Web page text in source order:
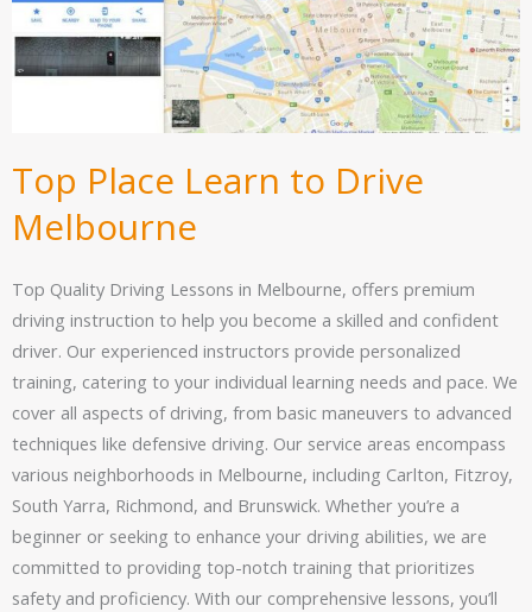
Top Place Learn to Drive
Melbourne
Top Quality Driving Lessons in Melbourne, offers premium
driving instruction to help you become a skilled and confident
driver. Our experienced instructors provide personalized
training, catering to your individual learning needs and pace. We
cover all aspects of driving, from basic maneuvers to advanced
techniques like defensive driving. Our service areas encompass
various neighborhoods in Melbourne, including Carlton, Fitzroy,
South Yarra, Richmond, and Brunswick. Whether you’re a
beginner or seeking to enhance your driving abilities, we are
committed to providing top-notch training that prioritizes
safety and proficiency. With our comprehensive lessons, you’ll